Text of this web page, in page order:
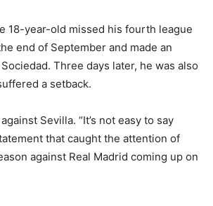
18-year-old missed his fourth league
end of September and made an
Three days later, he was also
a setback.
Sevilla. “It’s not easy to say
that caught the attention of
against Real Madrid coming up on